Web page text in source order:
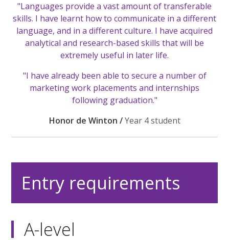
"Languages provide a vast amount of transferable
skills. I have learnt how to communicate in a different
language, and in a different culture. I have acquired
analytical and research-based skills that will be
extremely useful in later life.
"I have already been able to secure a number of
marketing work placements and internships
following graduation."
Honor de Winton /Year 4 student
Entry requirements
A-level